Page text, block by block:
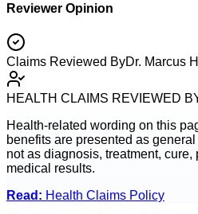
Reviewer Opinion
Claims Reviewed ByDr. Marcus
HEALTH CLAIMS REVIEWED
Health-related wording on this
benefits are presented as
not as diagnosis, treatment, cure,
medical results.
Read: Health Claims Policy